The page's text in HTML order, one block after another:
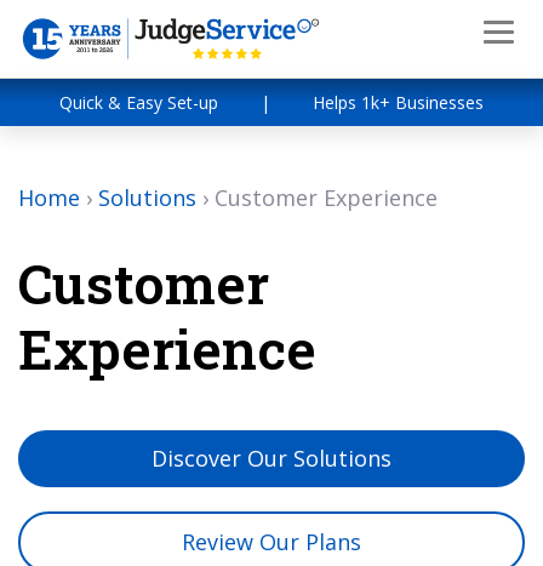
Quick & Easy Set-up | Helps 1k+ Businesses
Home › Solutions › Customer Experience
Customer
Experience
Discover Our Solutions
Review Our Plans